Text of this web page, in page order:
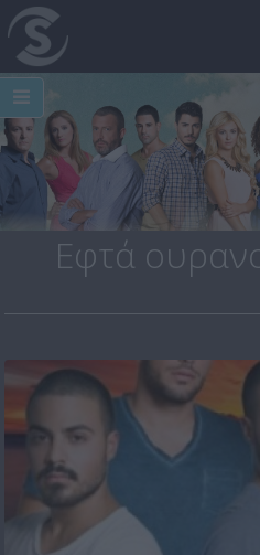
Εφτά